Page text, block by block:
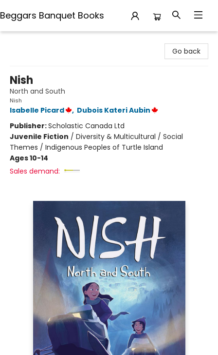
Beggars Banquet Books
Go back
Nish
North and South
Nish
Isabelle Picard , Dubois Kateri Aubin
Publisher:Scholastic Canada Ltd
Juvenile Fiction / Diversity & Multicultural / Social
Themes / Indigenous Peoples of Turtle Island
Ages 10-14
Sales demand: